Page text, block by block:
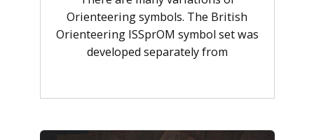
Orienteering symbols. The British
Orienteering ISSprOM symbol set was
developed separately from